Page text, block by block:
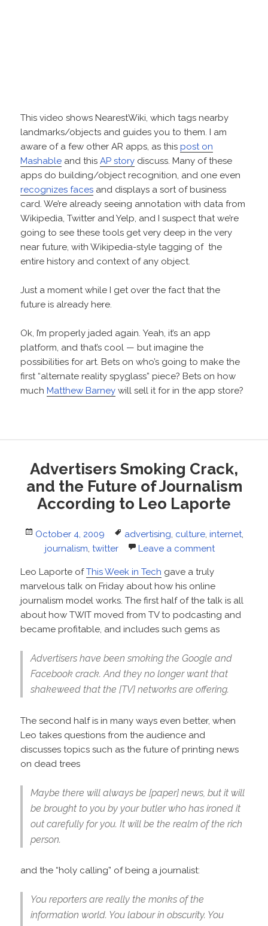
This video shows NearestWiki, which tags nearby
landmarks/objects and guides you to them. I am
aware of a few other AR apps, as thispost on
Mashable and thisAP story discuss. Many of these
apps do building/object recognition, and one even
recognizes faces and displays a sort of business
card. We’re already seeing annotation with data from
Wikipedia, Twitter and Yelp, and I suspect that we’re
going to see these tools get very deep in the very
near future, with Wikipedia-style tagging of the
entire history and context of any object.
Just a moment while I get over the fact that the
future is already here.
Ok, I’m properly jaded again. Yeah, it’s an app
platform, and that’s cool — but imagine the
possibilities for art. Bets on who’s going to make the
first “alternate reality spyglass” piece? Bets on how
muchMatthew Barney will sell it for in the app store?
Advertisers Smoking Crack,
and the Future of Journalism
According to Leo Laporte
Posted
on
October 4, 2009 Tags
advertising, culture, internet,
journalism, twitter Leave a comment
Leo Laporte ofThis Week in Tech gave a truly
marvelous talk on Friday about how his online
journalism model works. The first half of the talk is all
about how TWIT moved from TV to podcasting and
became profitable, and includes such gems as
Advertisers have been smoking the Google and
Facebook crack. And they no longer want that
shakeweed that the [TV] networks are offering.
The second half is in many ways even better, when
Leo takes questions from the audience and
discusses topics such as the future of printing news
on dead trees
Maybe there will always be [paper] news, but it will
be brought to you by your butler who has ironed it
out carefully for you. It will be the realm of the rich
person.
and the “holy calling” of being a journalist:
You reporters are really the monks of the
information world. You labour in obscurity. You